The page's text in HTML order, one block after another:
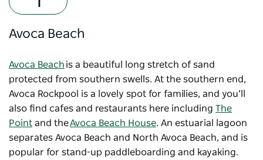
Avoca Beach
Avoca Beach is a beautiful long stretch of sand
protected from southern swells. At the southern end,
Avoca Rockpool is a lovely spot for families, and you’ll
also find cafes and restaurants here including The
Point and theAvoca Beach House. An estuarial lagoon
separates Avoca Beach and North Avoca Beach, and is
popular for stand-up paddleboarding and kayaking.